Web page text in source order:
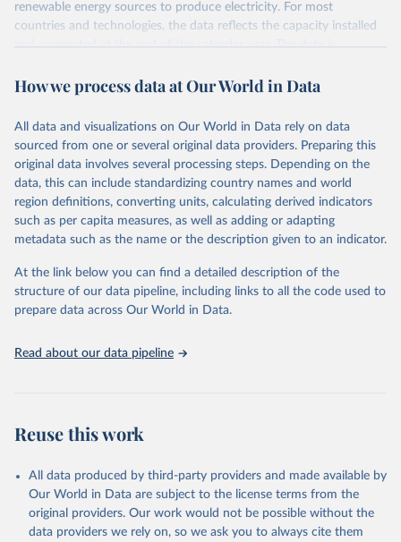
renewable energy sources to produce electricity. For most
countries and technologies, the data reflects the capacity installed
and connected at the end of the calendar year. The data is
megawatt, with figures between zero and 0.5MW shown as a 0.
the IRENA questionnaire; official statistics; industry association
reports; and other reports and news articles.
Some technologies include others, following this schema:
Total renewable capacity (on-grid and off-grid)
Hydropower
Renewable hydropower (including mixed plants)
Pumped storage (note that this is included in total
Marine energy
Solar energy
Solid biofuels and renewable waste
Bagasse
Other solid biofuels
Liquid biofuels
Biogas
How we process data at Our World in Data
All data and visualizations on Our World in Data rely on data
sourced from one or several original data providers. Preparing this
original data involves several processing steps. Depending on the
data, this can include standardizing country names and world
region definitions, converting units, calculating derived indicators
such as per capita measures, as well as adding or adapting
metadata such as the name or the description given to an indicator.
At the link below you can find a detailed description of the
structure of our data pipeline, including links to all the code used to
prepare data across Our World in Data.
Read about our data pipeline
Reuse this work
All data produced by third-party providers and made available by
Our World in Data are subject to the license terms from the
original providers. Our work would not be possible without the
data providers we rely on, so we ask you to always cite them